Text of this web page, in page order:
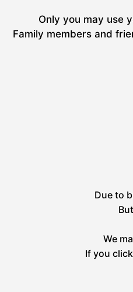
Only you may use
Family members and
Due to
We
If you